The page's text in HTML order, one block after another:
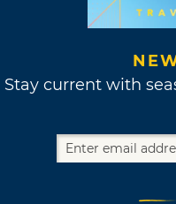
Stay current with